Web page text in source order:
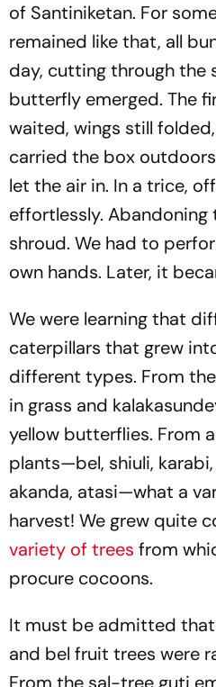
of Santiniketan. For
remained like that, all
day, cutting through the
butterfly emerged. The
waited, wings still
carried the box
let the air in. In a trice,
effortlessly.
shroud. We had to
own hands. Later, it
We were learning that
caterpillars that grew
different types. From
in grass and
yellow butterflies. From
plants—bel, shiuli, karabi,
akanda, atasi—what a
harvest! We grew quite
variety of trees from
procure cocoons.
It must be admitted
and bel fruit trees were